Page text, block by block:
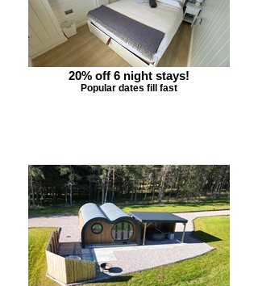
20% off 6 night stays!
Popular dates fill fast